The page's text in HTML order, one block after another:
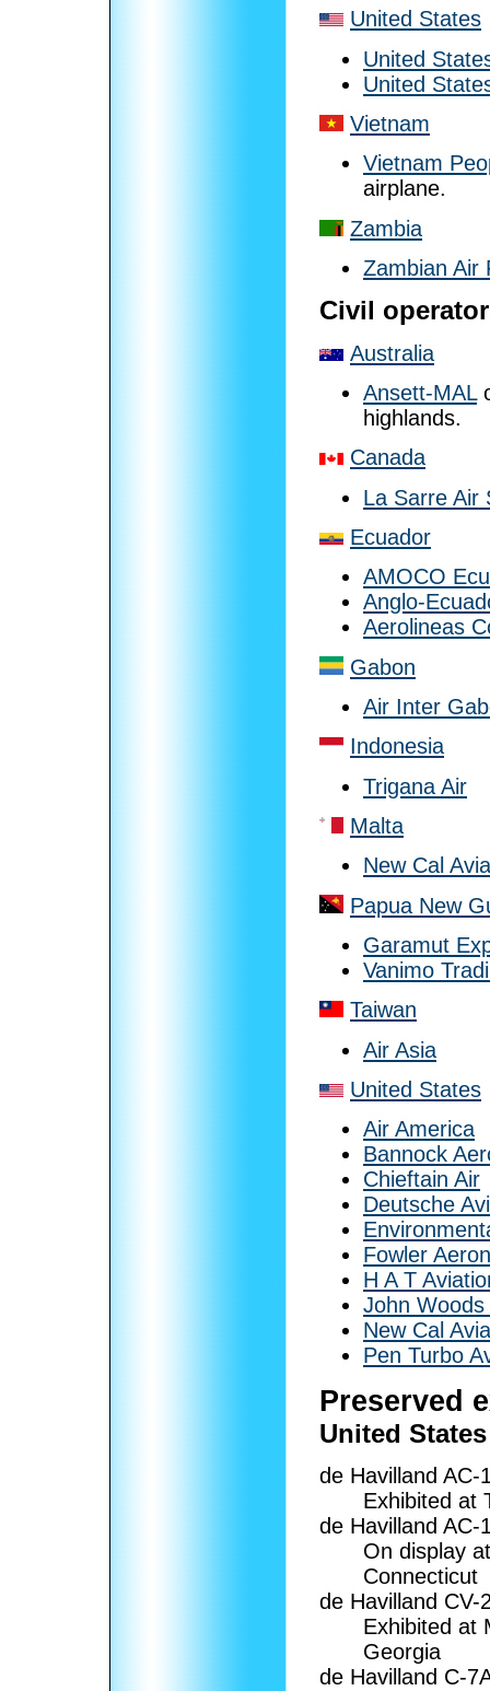
United States
United
United
Vietnam
Vietnam
airplane.
Zambia
Zambian Air
Civil
Australia
Ansett-MAL
highlands.
Canada
La Sarre Air
Ecuador
AMOCO
Anglo-
Aerolineas
Gabon
Air Inter
Indonesia
Trigana Air
Malta
New Cal
Papua New
Garamut
Vanimo
Taiwan
Air Asia
United States
Air America
Bannock
Chieftain Air
Deutsche
Fowler
H A T
John
New Cal
Pen Turbo
Preserved
United States
de Havilland
Exhibited at
de Havilland AC-
On display
Connecticut
de Havilland
Exhibited at
Georgia
de Havilland C-